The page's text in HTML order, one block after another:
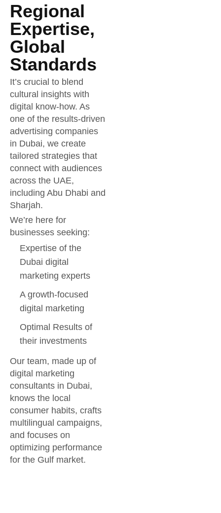
Regional
Expertise,
Global
Standards
It’s crucial to blend
cultural insights with
digital know-how. As
one of the results-driven
advertising companies
in Dubai, we create
tailored strategies that
connect with audiences
across the UAE,
including Abu Dhabi and
Sharjah.
We’re here for
businesses seeking:
Expertise of the
Dubai digital
marketing experts
A growth-focused
digital marketing
Optimal Results of
their investments
Our team, made up of
digital marketing
consultants in Dubai,
knows the local
consumer habits, crafts
multilingual campaigns,
and focuses on
optimizing performance
for the Gulf market.